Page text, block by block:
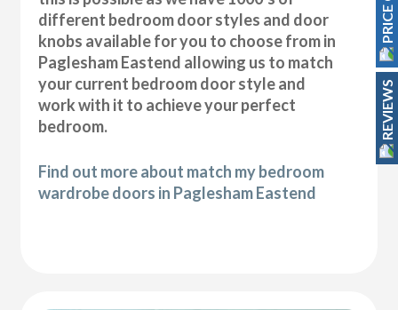
different bedroom door styles and door
knobs available for you to choose from in
Paglesham Eastend allowing us to match
your current bedroom door style and
work with it to achieve your perfect
bedroom.
Find out more about match my bedroom
wardrobe doors in Paglesham Eastend
REVIEWS